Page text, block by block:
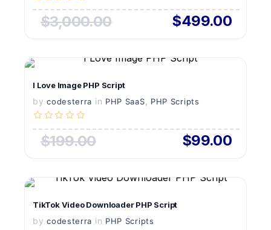
$3,000.00 $499.00
LIVE PREVIEW
I Love Image PHP Script
by codesterra in PHP SaaS, PHP Scripts
$199.00 $99.00
LIVE PREVIEW
TikTok Video Downloader PHP Script
by codesterra in PHP Scripts